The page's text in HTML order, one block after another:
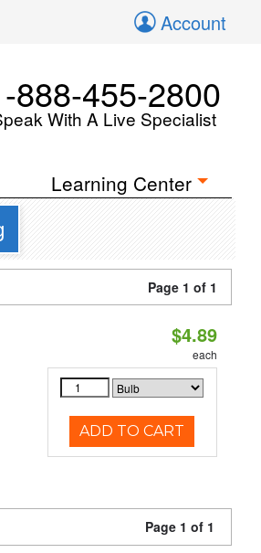
Account
888-455-2800
With A Live Specialist
Learning Center
Page 1 of 1
$4.89
each
ADD TO CART
Page 1 of 1